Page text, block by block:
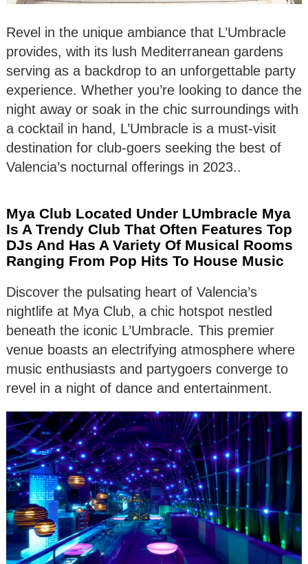
Revel in the unique ambiance that L’Umbracle
provides, with its lush Mediterranean gardens
serving as a backdrop to an unforgettable party
experience. Whether you’re looking to dance the
night away or soak in the chic surroundings with
a cocktail in hand, L’Umbracle is a must-visit
destination for club-goers seeking the best of
Valencia’s nocturnal offerings in 2023..
Mya Club Located Under LUmbracle Mya
Is A Trendy Club That Often Features Top
DJs And Has A Variety Of Musical Rooms
Ranging From Pop Hits To House Music
Discover the pulsating heart of Valencia’s
nightlife at Mya Club, a chic hotspot nestled
beneath the iconic L’Umbracle. This premier
venue boasts an electrifying atmosphere where
music enthusiasts and partygoers converge to
revel in a night of dance and entertainment.